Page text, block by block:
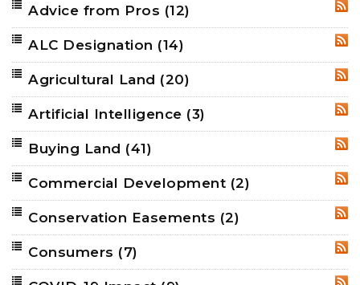
Advice from Pros (12)
ALC Designation (14)
Agricultural Land (20)
Artificial Intelligence (3)
Buying Land (41)
Commercial Development (2)
Conservation Easements (2)
Consumers (7)